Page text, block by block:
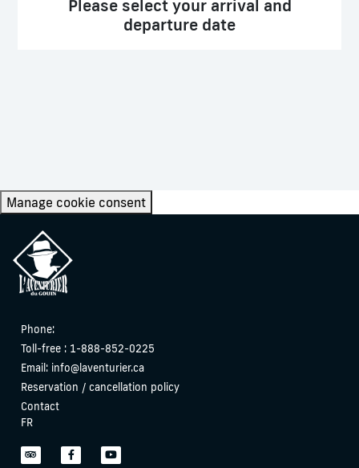
Please select your arrival and
departure date
Manage cookie consent
Phone:
Toll-free : 1-888-852-0225
Email: info@laventurier.ca
Reservation / cancellation policy
Contact
FR